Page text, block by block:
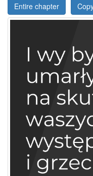
Entire chapter